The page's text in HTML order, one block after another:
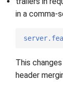
in a comma-
This
header